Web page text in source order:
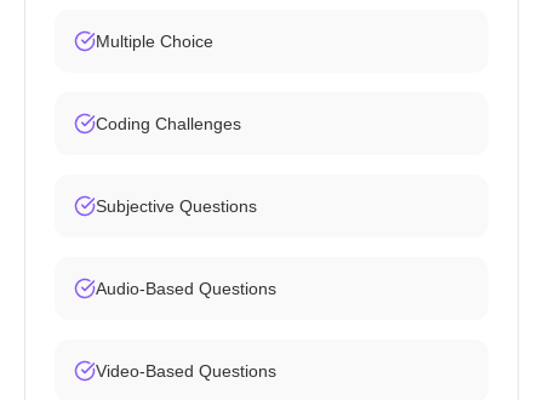
Multiple Choice
Coding Challenges
Subjective Questions
Audio-Based Questions
Video-Based Questions